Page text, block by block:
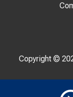
Copyright ©